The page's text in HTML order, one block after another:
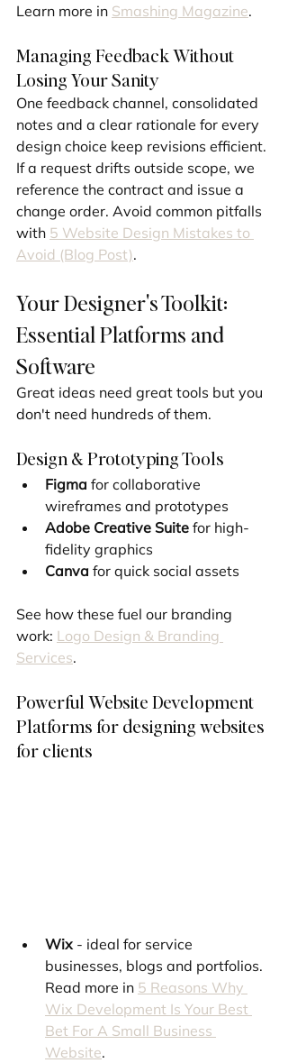
Learn more in Smashing Magazine.
Managing Feedback Without
Losing Your Sanity
One feedback channel, consolidated
notes and a clear rationale for every
design choice keep revisions efficient.
If a request drifts outside scope, we
reference the contract and issue a
change order. Avoid common pitfalls
with 5 Website Design Mistakes to
Avoid (Blog Post).
Your Designer's Toolkit:
Essential Platforms and
Software
Great ideas need great tools but you
don't need hundreds of them.
Design & Prototyping Tools
Figma for collaborative
wireframes and prototypes
Adobe Creative Suite for high-
fidelity graphics
Canva for quick social assets
See how these fuel our branding
work: Logo Design & Branding
Services.
Powerful Website Development
Platforms for designing websites
for clients
Wix - ideal for service
businesses, blogs and portfolios.
Read more in 5 Reasons Why
Wix Development Is Your Best
Bet For A Small Business
Website.